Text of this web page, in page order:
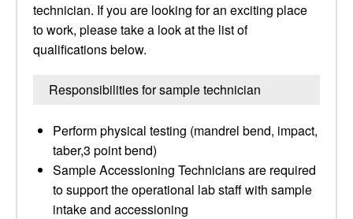
technician. If you are looking for an exciting place
to work, please take a look at the list of
qualifications below.
Responsibilities for sample technician
Perform physical testing (mandrel bend, impact,
taber,3 point bend)
Sample Accessioning Technicians are required
to support the operational lab staff with sample
intake and accessioning